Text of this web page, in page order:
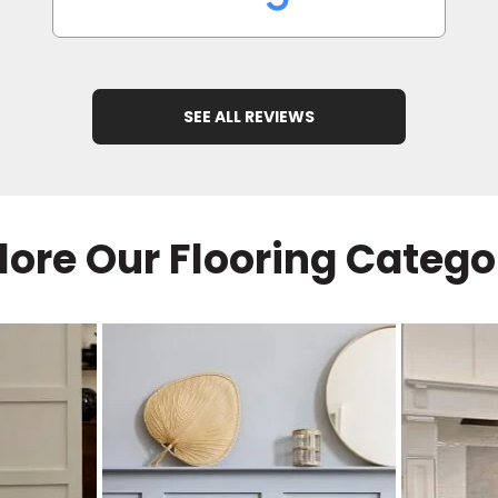
SEE ALL REVIEWS
Our Flooring